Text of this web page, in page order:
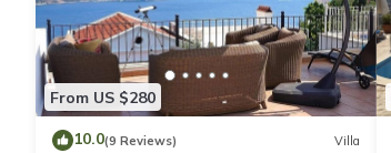
From US $280
10.0(9 Reviews) Villa